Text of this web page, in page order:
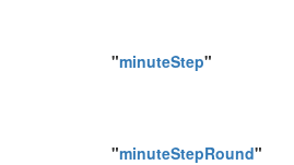
"minuteStep"
"minuteStepRound"